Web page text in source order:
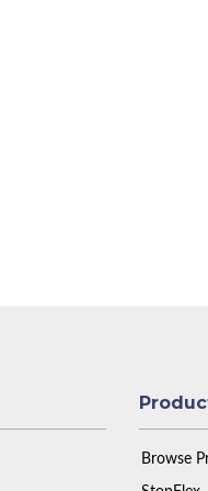
Browse